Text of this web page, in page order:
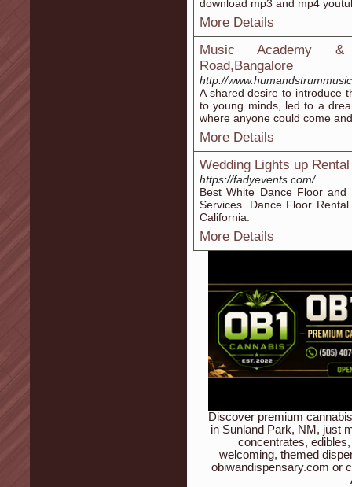
download mp3 and mp4
More Details
Music Academy &
Road,Bangalore
http://
A shared desire to introduce
to young minds, led to a
where anyone could come
More Details
Wedding Lights up
https://fadyevents.com/
Best White Dance Floor
Services. Dance Floor
California.
More Details
Discover premium
in Sunland Park, NM, just
concentrates,
welcoming, themed
obiwandispensary.com or